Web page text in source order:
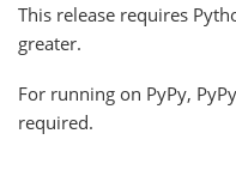
This release requires
greater.
For running on PyPy,
required.